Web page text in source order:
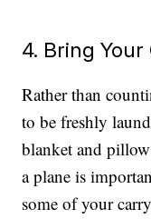
4. Bring
Rather than
to be freshly
blanket and
a plane is
some of your